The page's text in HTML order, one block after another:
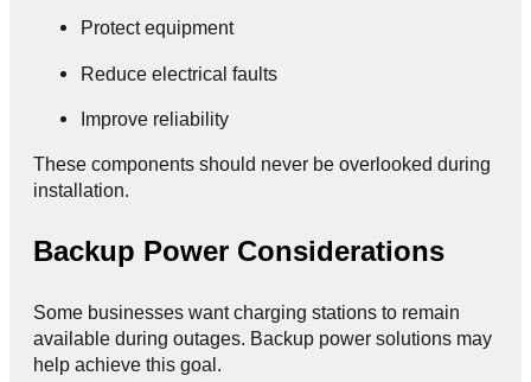
Protect equipment
Reduce electrical faults
Improve reliability
These components should never be overlooked during
installation.
Backup Power Considerations
Some businesses want charging stations to remain
available during outages. Backup power solutions may
help achieve this goal.